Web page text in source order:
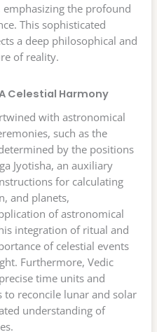
emphasizing the profound
This sophisticated
a deep philosophical and
of reality.
Celestial Harmony
with astronomical
such as the
by the positions
Jyotisha, an auxiliary
for calculating
and planets,
of astronomical
integration of ritual and
of celestial events
Furthermore, Vedic
time units and
reconcile lunar and solar
understanding of